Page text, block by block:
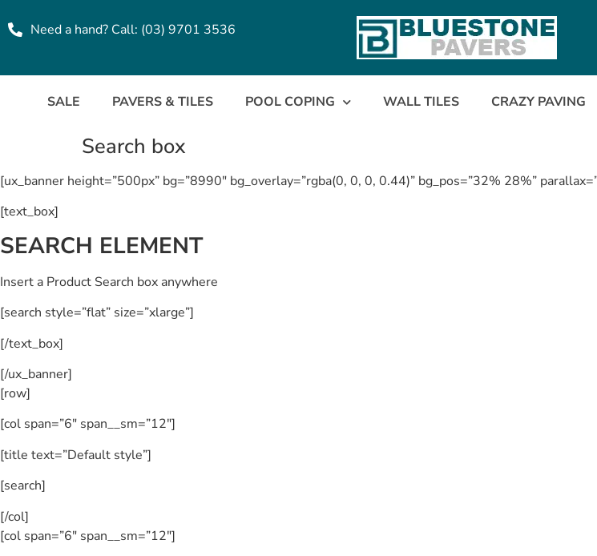
Need a hand? Call: (03) 9701 3536
SALE PAVERS & TILES POOL COPING WALL TILES CRAZY PAVING
Search box
[ux_banner height=”500px” bg=”8990″ bg_overlay=”rgba(0, 0, 0, 0.44)” bg_pos=”32% 28%”
[text_box]
SEARCH ELEMENT
Insert a Product Search box anywhere
[search style=”flat” size=”xlarge”]
[/text_box]
[/ux_banner]
[row]
[col span=”6″ span__sm=”12″]
[title text=”Default style”]
[search]
[/col]
[col span=”6″ span__sm=”12″]